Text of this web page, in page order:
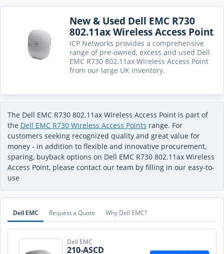
New & Used Dell EMC R730
802.11ax Wireless Access Point
ICP Networks provides a comprehensive
range of pre-owned, excess and used Dell
EMC R730 802.11ax Wireless Access Point
from our large UK inventory.
The Dell EMC R730 802.11ax Wireless Access Point is part of
the Dell EMC R730 Wireless Access Points range. For
customers seeking recognized quality and great value for
money - in addition to flexible and innovative procurement,
sparing, buyback options on Dell EMC R730 802.11ax Wireless
Access Point, please contact our team by filling in our easy-to-
use
Dell EMC Request a Quote Why Dell EMC?
Dell EMC
210-ASCD